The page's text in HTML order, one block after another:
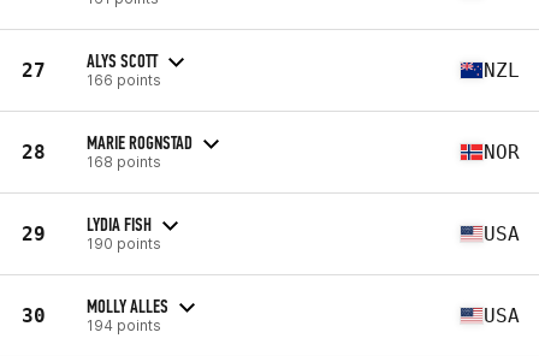
27 ALYS SCOTT
166 points NZL
28 MARIE ROGNSTAD
168 points NOR
29 LYDIA FISH
190 points USA
30 MOLLY ALLES
194 points USA